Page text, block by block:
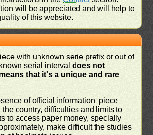
will be appreciated and will help to
of this website.
with unknown serie prefix or out of
serial intervaldoes not
that it's a unique and rare
of official information, piece
the country, difficulties and limits to
to access paper money, specially
make difficult the studies